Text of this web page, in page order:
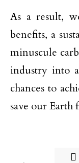
As a result,
benefits, a
minuscule
industry into
chances to
save our